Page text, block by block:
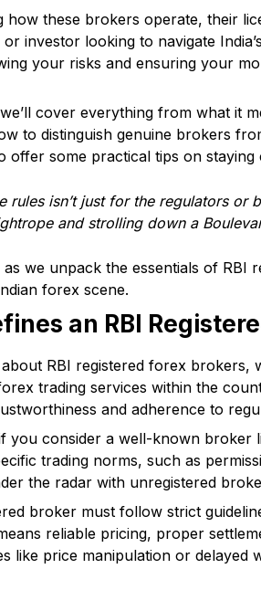
how these brokers operate, their
investor looking to navigate
your risks and ensuring your
cover everything from what it
to distinguish genuine brokers
offer some practical tips on
rules isn’t just for the regulators or
and strolling down a
we unpack the essentials of
forex scene.
an RBI
RBI registered forex
trading services within the
and adherence to
you consider a well-known broker
trading norms, such as
the radar with unregistered
broker must follow strict
reliable pricing, proper
like price manipulation or delayed